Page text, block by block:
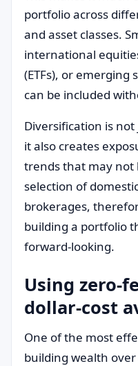
portfolio across
and asset classes.
international
(ETFs), or emerging
can be included
Diversification is
it also creates
trends that may not
selection of
brokerages,
building a portfolio
forward-looking.
Using zero-
dollar-cost
One of the most
building wealth